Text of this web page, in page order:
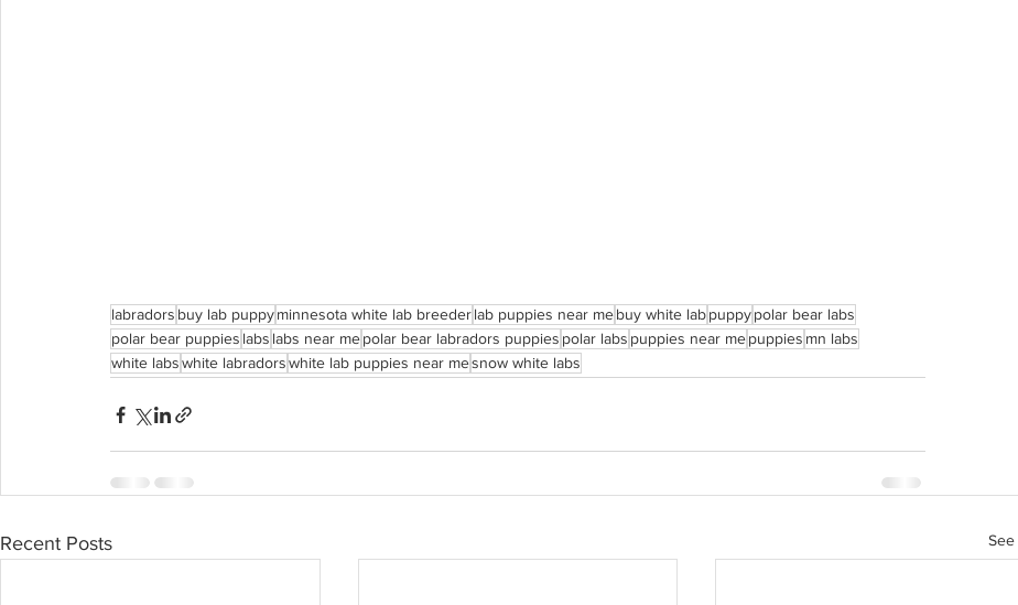
labradors buy lab puppyminnesota white lab breederlab puppies near mebuy white labpuppypolar bear labs
polar bear puppies labs labs near mepolar bear labradors puppies polar labs puppies near mepuppies mn labs
white labswhite labradorswhite lab puppies near mesnow white labs
Recent Posts See